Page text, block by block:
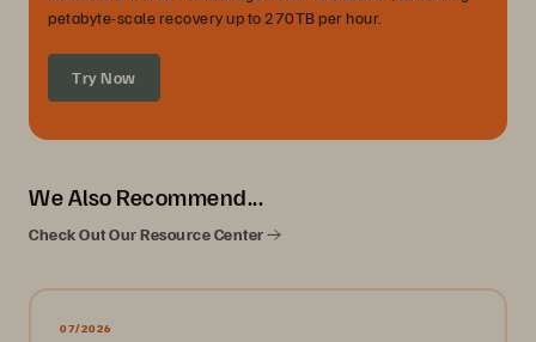
petabyte-scale recovery up to 270TB per hour.
Try Now
We Also Recommend...
Check Out Our Resource Center
07/2026